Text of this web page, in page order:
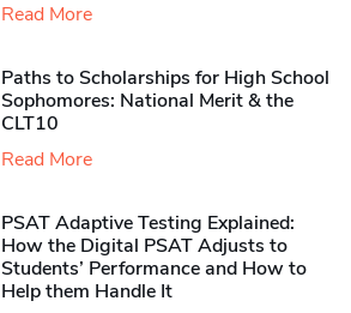
Read More
Paths to Scholarships for High School
Sophomores​: National Merit & the
CLT10
Read More
PSAT Adaptive Testing Explained:
How the Digital PSAT Adjusts to
Students’ Performance and How to
Help them Handle It